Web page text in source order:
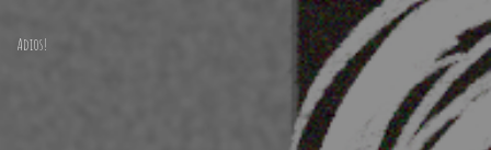
Adios!